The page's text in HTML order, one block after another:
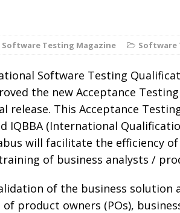
Software Testing Magazine Software
Software Testing
the new Acceptance
release. This Acceptance
IQBBA (International
will facilitate the efficiency
of business analysts /
of the business solution
product owners (POs),